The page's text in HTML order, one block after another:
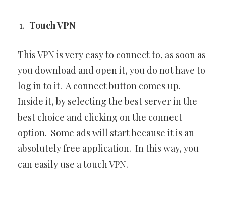
Touch VPN
This VPN is very easy to connect to, as soon as
you download and open it, you do not have to
log in to it. A connect button comes up.
Inside it, by selecting the best server in the
best choice and clicking on the connect
option. Some ads will start because it is an
absolutely free application. In this way, you
can easily use a touch VPN.